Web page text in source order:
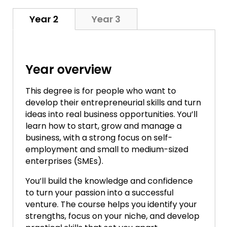
Year 2 Year 3
Year overview
This degree is for people who want to
develop their entrepreneurial skills and turn
ideas into real business opportunities. You’ll
learn how to start, grow and manage a
business, with a strong focus on self-
employment and small to medium-sized
enterprises (SMEs).
You’ll build the knowledge and confidence
to turn your passion into a successful
venture. The course helps you identify your
strengths, focus on your niche, and develop